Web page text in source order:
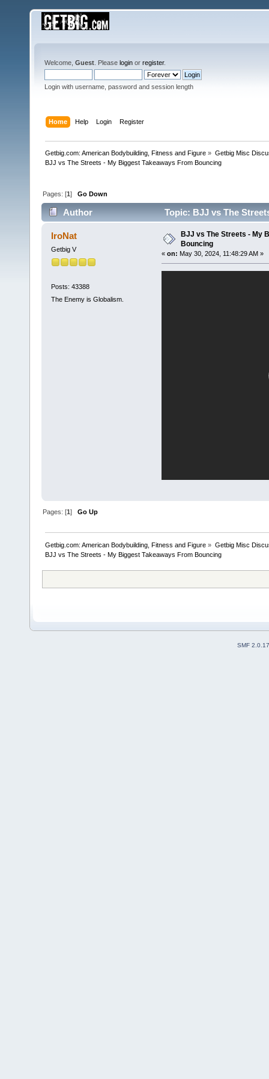
Welcome, Guest . Please login or register.
Login with username, password and session length
Home Help Login Register
Getbig.com: American Bodybuilding, Fitness and Figure » Getbig Misc
BJJ vs The Streets - My Biggest Takeaways From Bouncing
Pages: [1]Go Down
Author Topic: BJJ vs The
IroNat
Getbig V
Posts: 43388
The Enemy is Globalism.
BJJ vs The Streets - My
Bouncing
« on: May 30, 2024, 11:48:29 AM »
Pages: [1]Go Up
Getbig.com: American Bodybuilding, Fitness and Figure » Getbig Misc
BJJ vs The Streets - My Biggest Takeaways From Bouncing
SMF 2.0.17